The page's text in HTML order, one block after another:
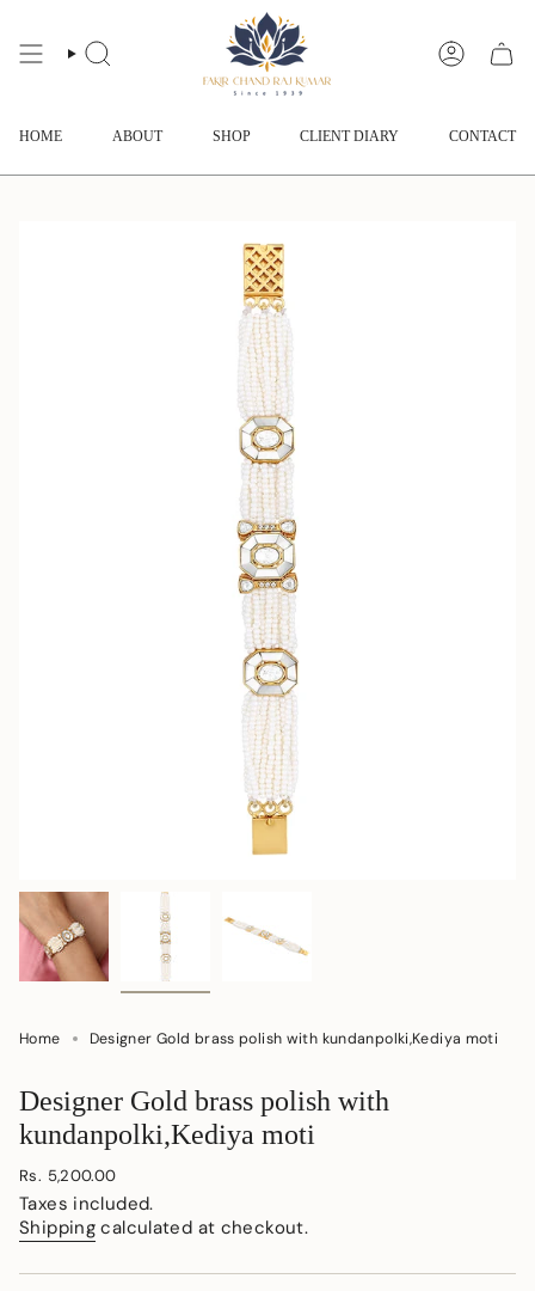
contentSEARCH ACCOUNT
HOME ABOUT SHOP CLIENT DIARY CONTACT
Home Designer Gold brass polish with kundanpolki,Kediya moti
Designer Gold brass polish with
kundanpolki,Kediya moti
Regular
price
Rs. 5,200.00
Taxes included.
Shipping calculated at checkout.